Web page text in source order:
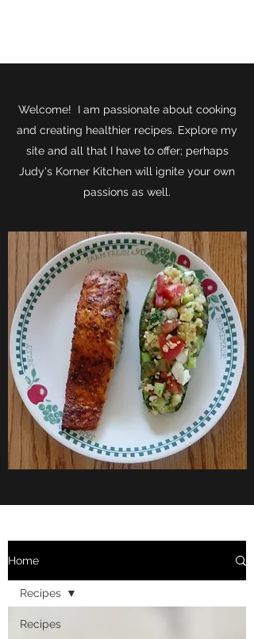
Home
Recipes
Recipes
Welcome! I am passionate about cooking
and creating healthier recipes. Explore my
site and all that I have to offer; perhaps
Judy's Korner Kitchen will ignite your own
passions as well.